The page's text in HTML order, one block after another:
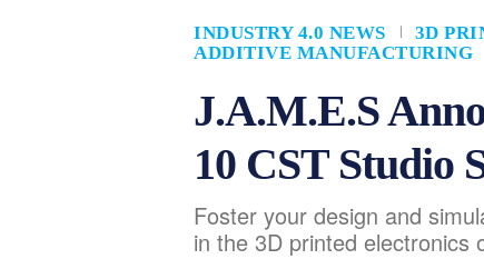
INDUSTRY 4.0 NEWS
3D
ADDITIVE MANUFACTURING
J.A.M.E.S
10 CST Studio
Foster your design and
in the 3D printed electronics